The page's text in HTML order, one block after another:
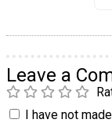
Leave a
I have not